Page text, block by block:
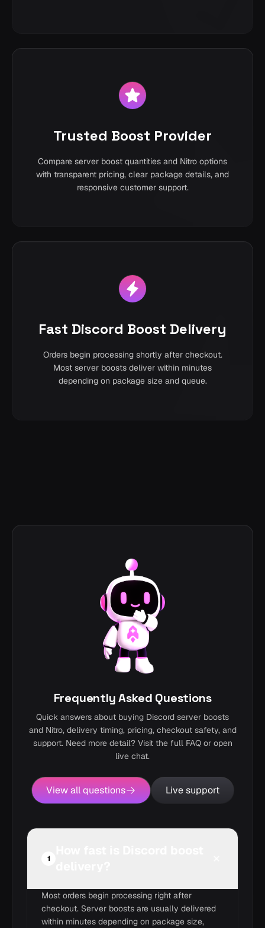
Trusted Boost Provider
Compare server boost quantities and Nitro options
with transparent pricing, clear package details, and
responsive customer support.
Fast Discord Boost Delivery
Orders begin processing shortly after checkout.
Most server boosts deliver within minutes
depending on package size and queue.
Frequently Asked Questions
Quick answers about buying Discord server boosts
and Nitro, delivery timing, pricing, checkout safety, and
support. Need more detail? Visit the full FAQ or open
live chat.
View all questions Live support
1
Most orders begin processing right after
checkout. Server boosts are usually delivered
within minutes depending on package size,